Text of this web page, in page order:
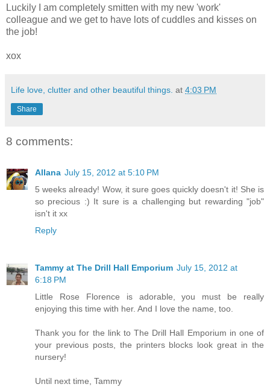
Luckily I am completely smitten with my new 'work'
colleague and we get to have lots of cuddles and kisses on
the job!
xox
Life love, clutter and other beautiful things. at 4:03 PM
Share
8 comments:
Allana July 15, 2012 at 5:10 PM
5 weeks already! Wow, it sure goes quickly doesn't it! She is
so precious :) It sure is a challenging but rewarding "job"
isn't it xx
Reply
Tammy at The Drill Hall Emporium July 15, 2012 at
6:18 PM
Little Rose Florence is adorable, you must be really
enjoying this time with her. And I love the name, too.
Thank you for the link to The Drill Hall Emporium in one of
your previous posts, the printers blocks look great in the
nursery!
Until next time, Tammy